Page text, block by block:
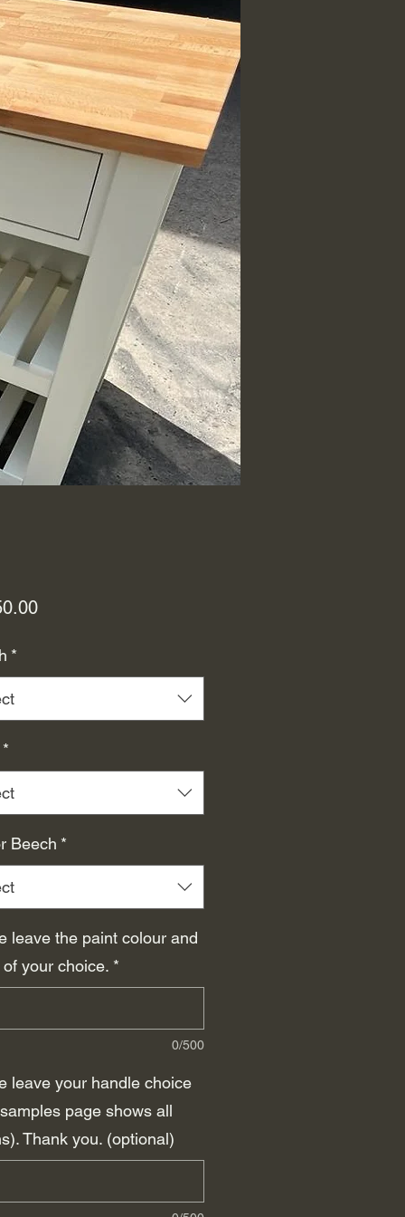
Price
*
*
Beech *
leave the paint colour and
your choice. *
0/500
leave your handle choice
page shows all
Thank you. (optional)